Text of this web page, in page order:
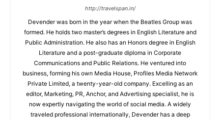
http://travelspan.in/
Devender was born in the year when the Beatles Group was
formed. He holds two master’s degrees in English Literature and
Public Administration. He also has an Honors degree in English
Literature and a post-graduate diploma in Corporate
Communications and Public Relations. He ventured into
business, forming his own Media House, Profiles Media Network
Private Limited, a twenty-year-old company. Excelling as an
editor, Marketing, PR, Anchor, and Advertising specialist, he is
now expertly navigating the world of social media. A widely
traveled professional internationally, Devender has a deep